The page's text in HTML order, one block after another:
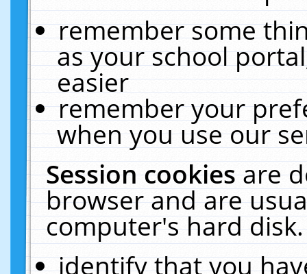
remember some
as your school
easier
remember your
when you use our
Session cookiesare
browser and are
computer's hard
identify that you